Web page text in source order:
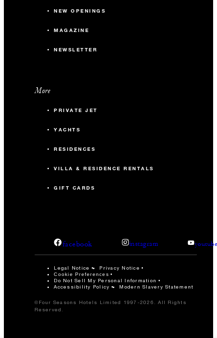
NEW OPENINGS
MAGAZINE
NEWSLETTER
More
PRIVATE JET
YACHTS
RESIDENCES
VILLA & RESIDENCE RENTALS
GIFT CARDS
facebook instagram
Legal Notice Privacy Notice
Cookie Preferences
Do Not Sell My Personal Information
Accessibility Policy
Modern Slavery Statement
©Four Seasons Hotels Limited 1997-2026. All Rights
Reserved.